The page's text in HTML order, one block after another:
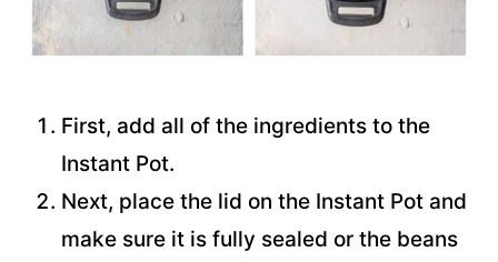
First, add all of the ingredients to the
Instant Pot.
Next, place the lid on the Instant Pot and
make sure it is fully sealed or the beans